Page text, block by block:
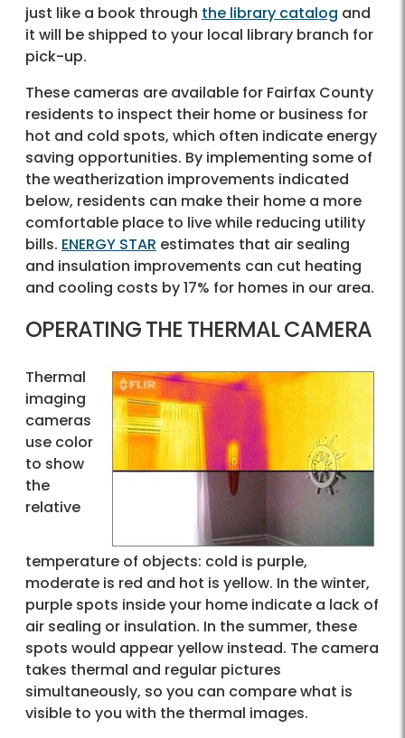
just like a book through the library catalog and
it will be shipped to your local library branch for
pick-up.
These cameras are available for Fairfax County
residents to inspect their home or business for
hot and cold spots, which often indicate energy
saving opportunities. By implementing some of
the weatherization improvements indicated
below, residents can make their home a more
comfortable place to live while reducing utility
bills. ENERGY STAR estimates that air sealing
and insulation improvements can cut heating
and cooling costs by 17% for homes in our area.
OPERATING THE THERMAL CAMERA
Thermal
imaging
cameras
use color
to show
the
relative
temperature of objects: cold is purple,
moderate is red and hot is yellow. In the winter,
purple spots inside your home indicate a lack of
air sealing or insulation. In the summer, these
spots would appear yellow instead. The camera
takes thermal and regular pictures
simultaneously, so you can compare what is
visible to you with the thermal images.